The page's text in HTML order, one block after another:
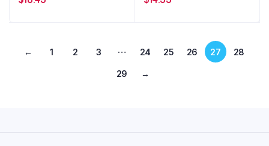
← 1 2 3 … 24 25 26 27 28
29 →